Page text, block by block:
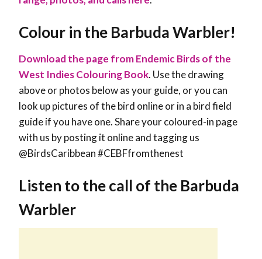
Colour in the Barbuda Warbler!
Download the page from Endemic Birds of the
West Indies Colouring Book. Use the drawing
above or photos below as your guide, or you can
look up pictures of the bird online or in a bird field
guide if you have one. Share your coloured-in page
with us by posting it online and tagging us
@BirdsCaribbean #CEBFfromthenest
Listen to the call of the Barbuda
Warbler